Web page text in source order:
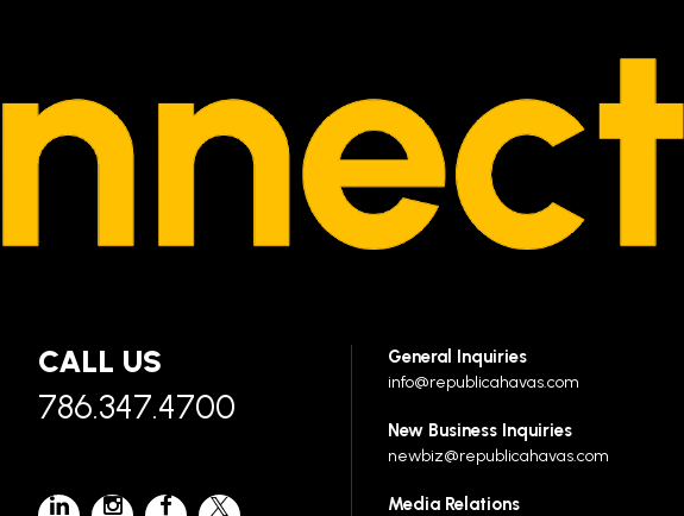
CALL US
786.347.4700
General Inquiries
info@republicahavas.com
New Business Inquiries
newbiz@republicahavas.com
Media Relations